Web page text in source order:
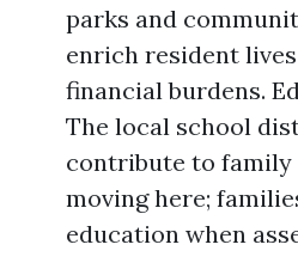
parks and
enrich resident
financial burdens.
The local school
contribute to family
moving here;
education when